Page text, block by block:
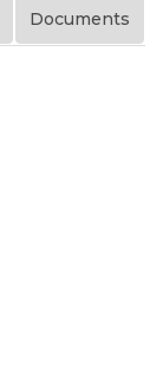
Documents